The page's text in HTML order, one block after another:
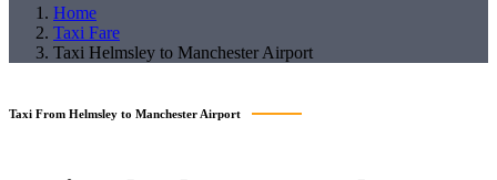
Home
Taxi Fare
Taxi Helmsley to Manchester Airport
Taxi From Helmsley to Manchester Airport